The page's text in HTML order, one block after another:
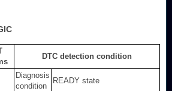
DTC detection condition
Diagnosis
condition
READY state